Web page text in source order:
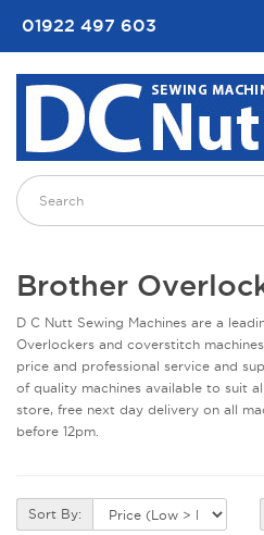
01922 497 603
Brother
D C Nutt Sewing Machines are a
Overlockers and coverstitch
price and professional service and
of quality machines available to suit
store, free next day delivery on all
before 12pm.
Sort By: